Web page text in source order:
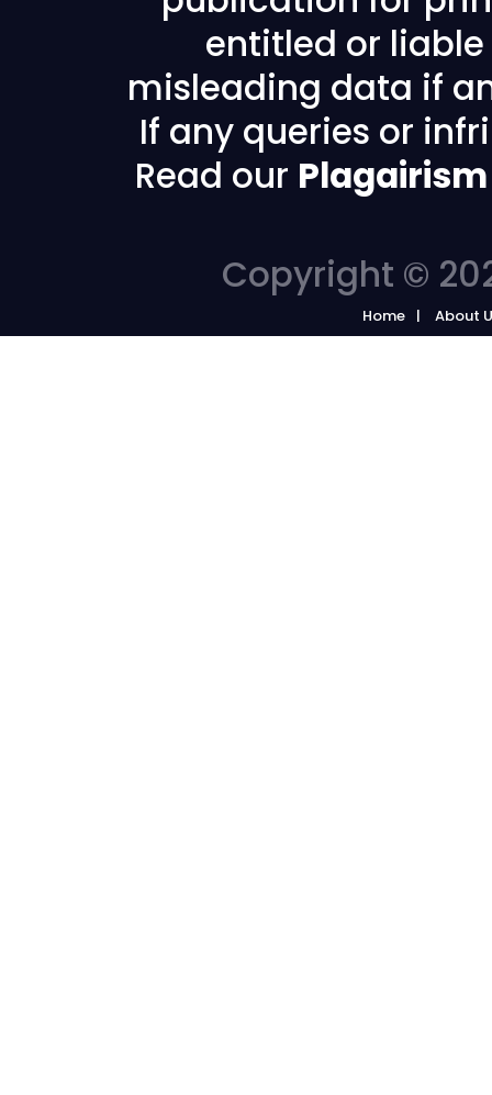
entitled or
misleading data if
If any queries or
Read our
Copyright ©
Home About